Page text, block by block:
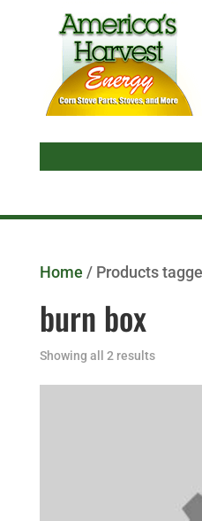
Home / Products
burn box
Showing all 2 results